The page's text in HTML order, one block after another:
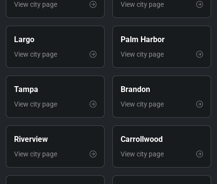
View city page View city page
Largo
View city page
Palm Harbor
View city page
Tampa
View city page
Brandon
View city page
Riverview
View city page
Carrollwood
View city page